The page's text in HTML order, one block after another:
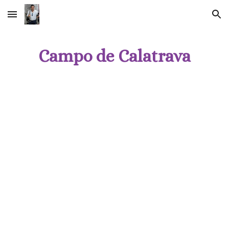
Skip to main content Skip to navigation
Campo de Calatrava